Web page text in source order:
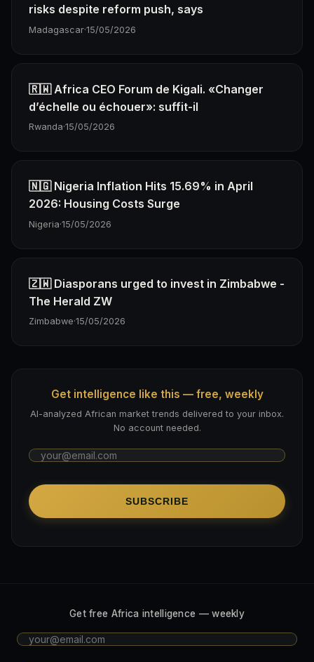
risks despite reform push, says
Madagascar·15/05/2026
🇷🇼 Africa CEO Forum de Kigali. «Changer
d’échelle ou échouer»: suffit-il
Rwanda·15/05/2026
🇳🇬 Nigeria Inflation Hits 15.69% in April
2026: Housing Costs Surge
Nigeria·15/05/2026
🇿🇼 Diasporans urged to invest in Zimbabwe -
The Herald ZW
Zimbabwe·15/05/2026
Get intelligence like this — free, weekly
AI-analyzed African market trends delivered to your inbox.
No account needed.
SUBSCRIBE
Get free Africa intelligence — weekly